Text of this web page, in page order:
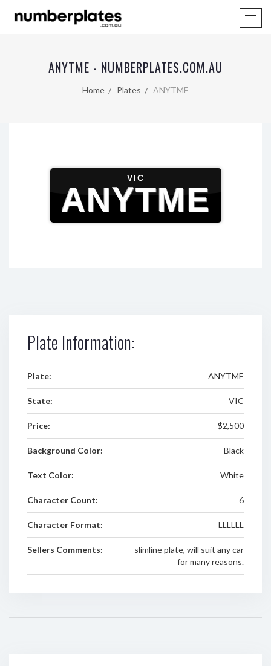
ANYTME - NUMBERPLATES.COM.AU
Home Plates ANYTME
VIC
ANYTME
Plate Information:
Plate: ANYTME
State: VIC
Price: $2,500
Background Color: Black
Text Color: White
Character Count: 6
Character Format: LLLLLL
Sellers Comments:
slimline plate, will suit any car
for many reasons.